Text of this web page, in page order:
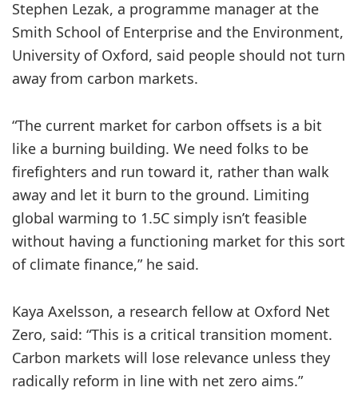
Stephen Lezak, a programme manager at the
Smith School of Enterprise and the Environment,
University of Oxford, said people should not turn
away from carbon markets.
“The current market for carbon offsets is a bit
like a burning building. We need folks to be
firefighters and run toward it, rather than walk
away and let it burn to the ground. Limiting
global warming to 1.5C simply isn’t feasible
without having a functioning market for this sort
of climate finance,” he said.
Kaya Axelsson, a research fellow at Oxford Net
Zero, said: “This is a critical transition moment.
Carbon markets will lose relevance unless they
radically reform in line with net zero aims.”